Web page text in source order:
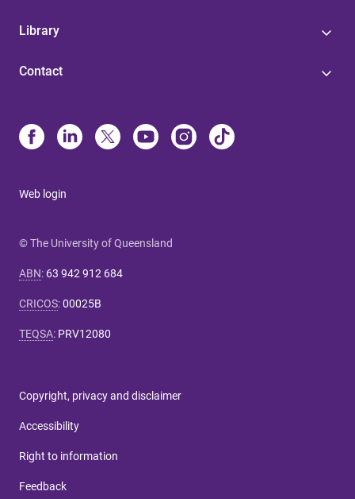
Library
Contact
Web login
© The University of Queensland
ABN: 63 942 912 684
CRICOS:00025B
TEQSA: PRV12080
Copyright, privacy and disclaimer
Accessibility
Right to information
Feedback